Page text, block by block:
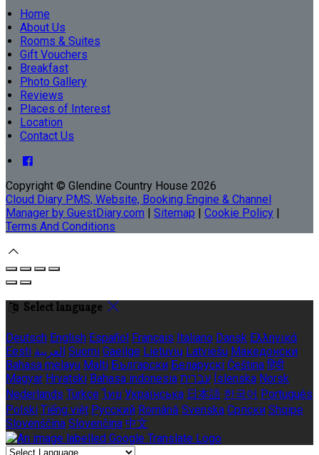
Home
About Us
Rooms & Suites
Gift Vouchers
Breakfast
Photo Gallery
Reviews
Places of Interest
Location
Contact Us
Copyright © Glendine Country House 2026
Cloud Diary PMS, Website, Booking Engine & Channel
Manager by GuestDiary.com | Sitemap | Cookie Policy |
Terms And Conditions
Select language
Deutsch English Español Français Italiano Dansk Ελληνικά
Eesti العربية Suomi Gaeilge Lietuvių Latviešu Македонски
Bahasa melayu Malti Български Беларускі Čeština हिंदी
Magyar Hrvatski Bahasa indonesia עברית Íslenska Norsk
Nederlands Türkçe ไทย Українська 日本語 한국어 Português
Polski Tiếng việt Русский Română Svenska Српски Shqipe
Slovenščina Slovenčina 中文